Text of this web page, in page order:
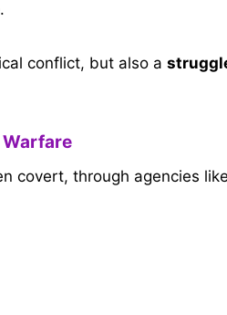
.
conflict, but also a
covert, through agencies